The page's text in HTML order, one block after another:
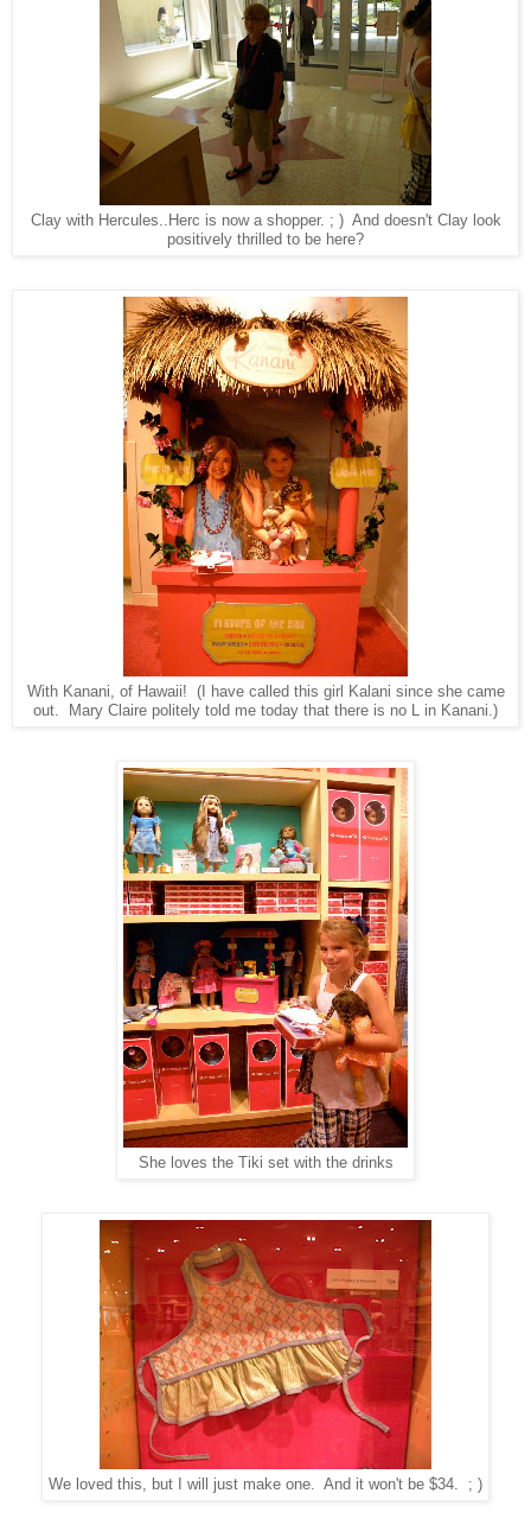
Clay with Hercules..Herc is now a shopper. ; ) And doesn't Clay look
positively thrilled to be here?
With Kanani, of Hawaii! (I have called this girl Kalani since she came
out. Mary Claire politely told me today that there is no L in Kanani.)
She loves the Tiki set with the drinks
We loved this, but I will just make one. And it won't be $34. ; )